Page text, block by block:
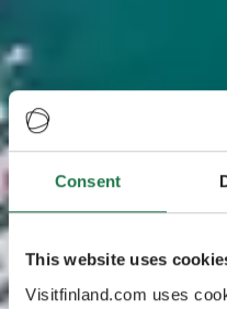
Consent
This website uses
Visitfinland.com uses